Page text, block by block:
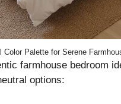
Color Palette for Serene
farmhouse bedroom
options: